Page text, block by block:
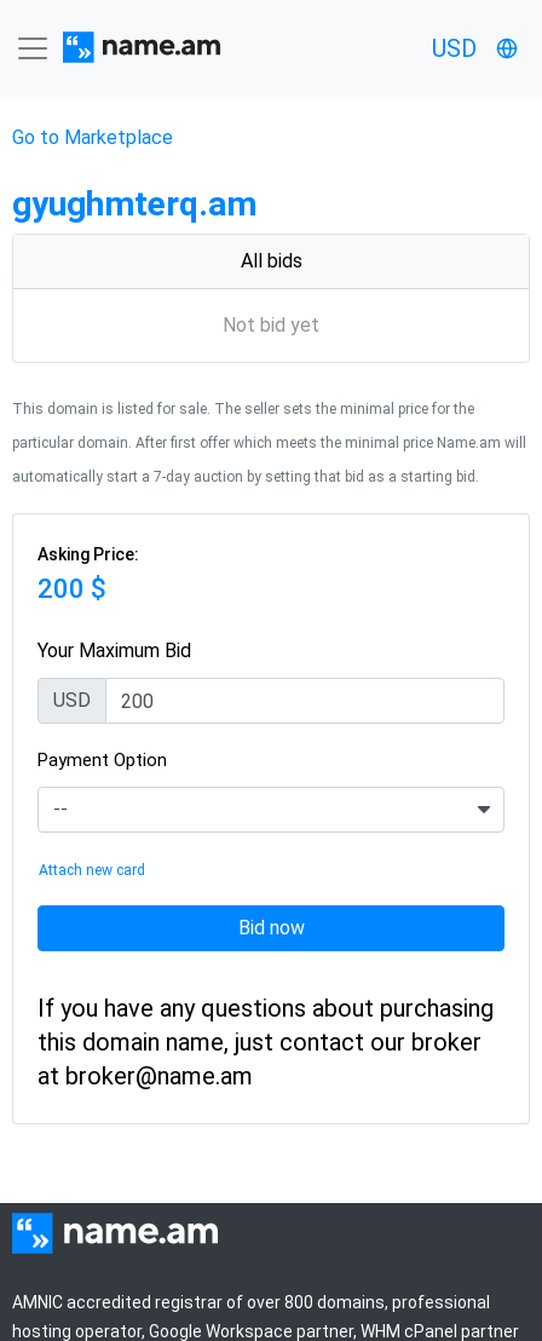
USD
Go to Marketplace
gyughmterq.am
All bids
Not bid yet
This domain is listed for sale. The seller sets the minimal price for the
particular domain. After first offer which meets the minimal price Name.am will
automatically start a 7-day auction by setting that bid as a starting bid.
Asking Price:
200 $
Your Maximum Bid
USD
Payment Option
Attach new card
Bid now
If you have any questions about purchasing
this domain name, just contact our broker
at broker@name.am
AMNIC accredited registrar of over 800 domains, professional
hosting operator, Google Workspace partner, WHM cPanel partner